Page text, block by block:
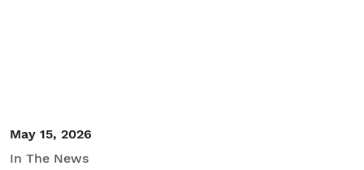
May 15, 2026
In The News